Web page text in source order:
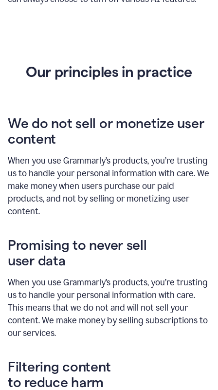
Our principles in practice
We do not sell or monetize user
content
When you use Grammarly’s products, you’re trusting
us to handle your personal information with care. We
make money when users purchase our paid
products, and not by selling or monetizing user
content.
Promising to never sell
user data
When you use Grammarly’s products, you’re trusting
us to handle your personal information with care.
This means that we do not and will not sell your
content. We make money by selling subscriptions to
our services.
Filtering content
to reduce harm